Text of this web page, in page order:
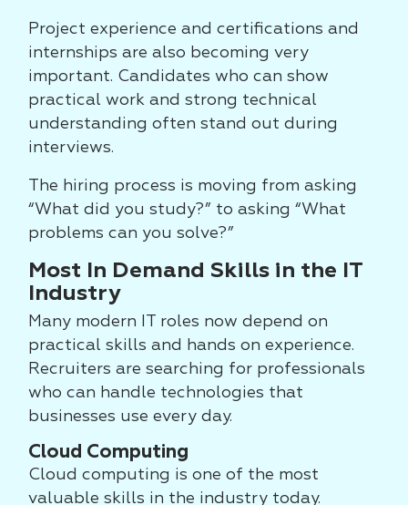
Project experience and certifications and
internships are also becoming very
important. Candidates who can show
practical work and strong technical
understanding often stand out during
interviews.
The hiring process is moving from asking
“What did you study?” to asking “What
problems can you solve?”
Most In Demand Skills in the IT
Industry
Many modern IT roles now depend on
practical skills and hands on experience.
Recruiters are searching for professionals
who can handle technologies that
businesses use every day.
Cloud Computing
Cloud computing is one of the most
valuable skills in the industry today.